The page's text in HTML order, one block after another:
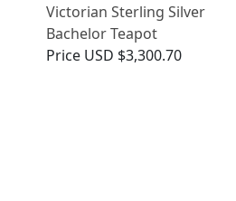
Victorian Sterling Silver
Bachelor Teapot
Price USD $3,300.70